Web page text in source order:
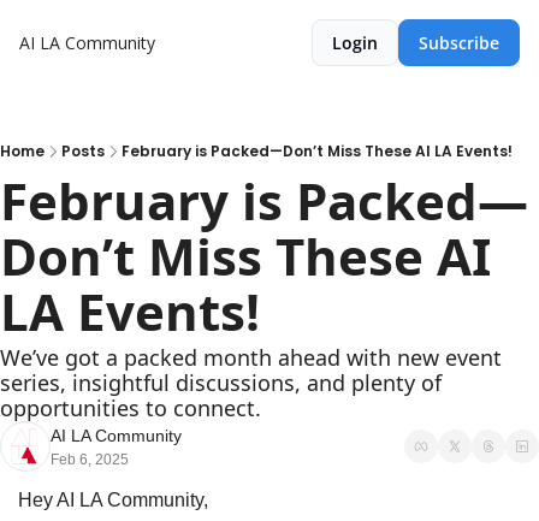
AI LA Community Login Subscribe
Home Posts February is Packed—Don’t Miss These AI LA Events!
February is Packed—
Don’t Miss These AI
LA Events!
We’ve got a packed month ahead with new event
series, insightful discussions, and plenty of
opportunities to connect.
AI LA Community
Feb 6, 2025
Hey AI LA Community,